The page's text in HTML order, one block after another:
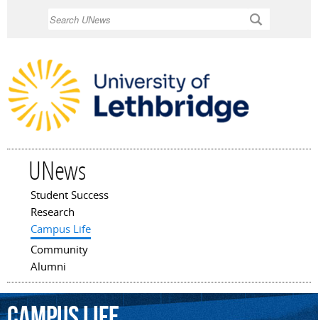
UNews
Main menu
Student Success
Research
Campus Life
Community
Alumni